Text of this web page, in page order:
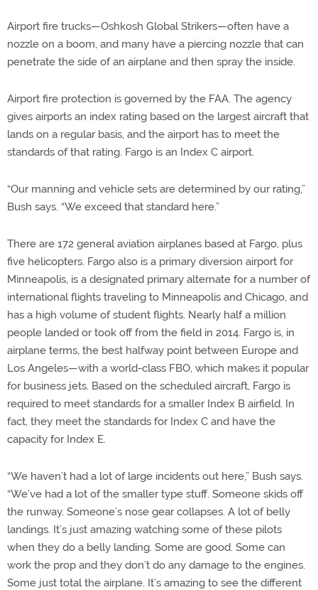
Airport fire trucks—Oshkosh Global Strikers—often have a
nozzle on a boom, and many have a piercing nozzle that can
penetrate the side of an airplane and then spray the inside.
Airport fire protection is governed by the FAA. The agency
gives airports an index rating based on the largest aircraft that
lands on a regular basis, and the airport has to meet the
standards of that rating. Fargo is an Index C airport.
“Our manning and vehicle sets are determined by our rating,”
Bush says. “We exceed that standard here.”
There are 172 general aviation airplanes based at Fargo, plus
five helicopters. Fargo also is a primary diversion airport for
Minneapolis, is a designated primary alternate for a number of
international flights traveling to Minneapolis and Chicago, and
has a high volume of student flights. Nearly half a million
people landed or took off from the field in 2014. Fargo is, in
airplane terms, the best halfway point between Europe and
Los Angeles—with a world-class FBO, which makes it popular
for business jets. Based on the scheduled aircraft, Fargo is
required to meet standards for a smaller Index B airfield. In
fact, they meet the standards for Index C and have the
capacity for Index E.
“We haven’t had a lot of large incidents out here,” Bush says.
“We’ve had a lot of the smaller type stuff. Someone skids off
the runway. Someone’s nose gear collapses. A lot of belly
landings. It’s just amazing watching some of these pilots
when they do a belly landing. Some are good. Some can
work the prop and they don’t do any damage to the engines.
Some just total the airplane. It’s amazing to see the different